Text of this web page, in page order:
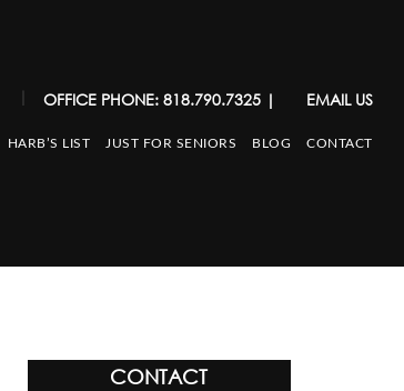
| OFFICE PHONE: 818.790.7325| EMAIL US
HARB’S LIST JUST FOR SENIORS BLOG CONTACT
CONTACT